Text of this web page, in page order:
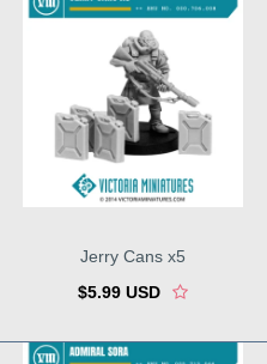
Jerry Cans x5
$5.99 USD